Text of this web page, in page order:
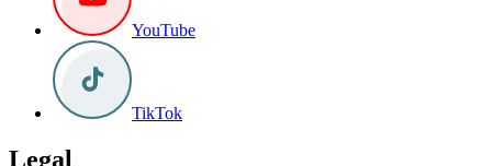
YouTube
TikTok
Legal